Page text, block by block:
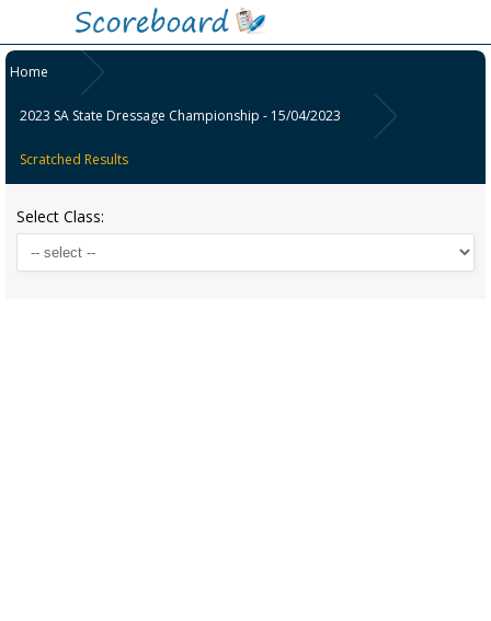
Home
2023 SA State Dressage Championship - 15/04/2023
Scratched Results
Select Class: